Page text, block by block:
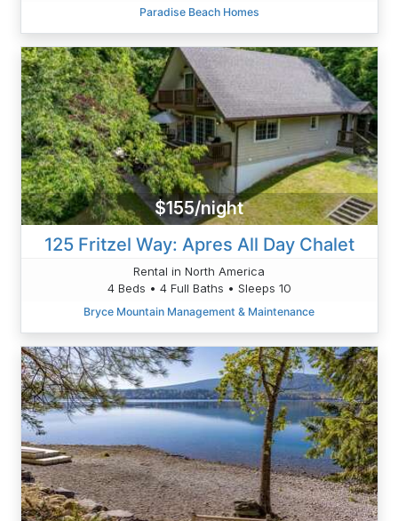
Paradise Beach Homes
$155/night
125 Fritzel Way: Apres All Day Chalet
Rental in North America
4 Beds • 4 Full Baths • Sleeps 10
Bryce Mountain Management & Maintenance